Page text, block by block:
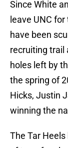
Since White
leave UNC
have been
recruiting trail
holes left by
the spring of
Hicks, Justin
winning the
The Tar